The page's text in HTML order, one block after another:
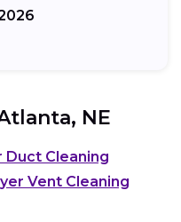
NE
Duct Cleaning
Vent Cleaning